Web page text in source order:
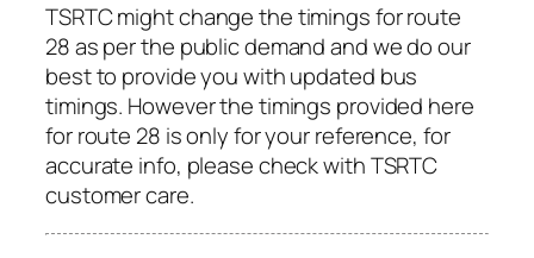
TSRTC might change the timings for route
28 as per the public demand and we do our
best to provide you with updated bus
timings. However the timings provided here
for route 28 is only for your reference, for
accurate info, please check with TSRTC
customer care.